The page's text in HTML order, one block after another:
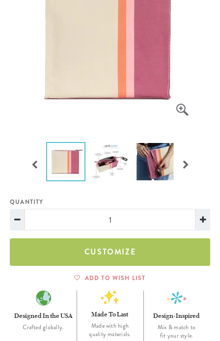
QUANTITY
CUSTOMIZE
ADD TO WISH LIST
Designed In the USA
Crafted globally.
Made To Last
Made with high
quality materials.
Design-Inspired
Mix & match to
fit your style.